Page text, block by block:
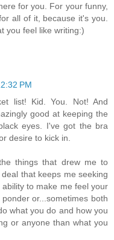
for you. For your funny,
all of it, because it's you.
you feel like writing:)
PM
list! Kid. You. Not! And
good at keeping the
eyes. I've got the bra
desire to kick in.
things that drew me to
that keeps me seeking
to make me feel your
or...sometimes both
what you do and how you
or anyone than what you